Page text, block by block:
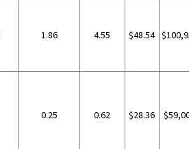
1.86 4.55 $48.54
0.25 0.62 $28.36